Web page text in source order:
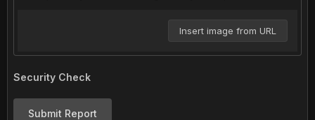
Insert image from URL
Security Check
Submit Report